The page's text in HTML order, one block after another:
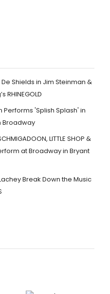
Shields in Jim Steinman &
RHINEGOLD
'Splish Splash' in
Broadway
LITTLE SHOP &
at Broadway in Bryant
Break Down the Music